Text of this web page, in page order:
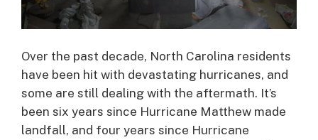
Over the past decade, North Carolina residents
have been hit with devastating hurricanes, and
some are still dealing with the aftermath. It’s
been six years since Hurricane Matthew made
landfall, and four years since Hurricane